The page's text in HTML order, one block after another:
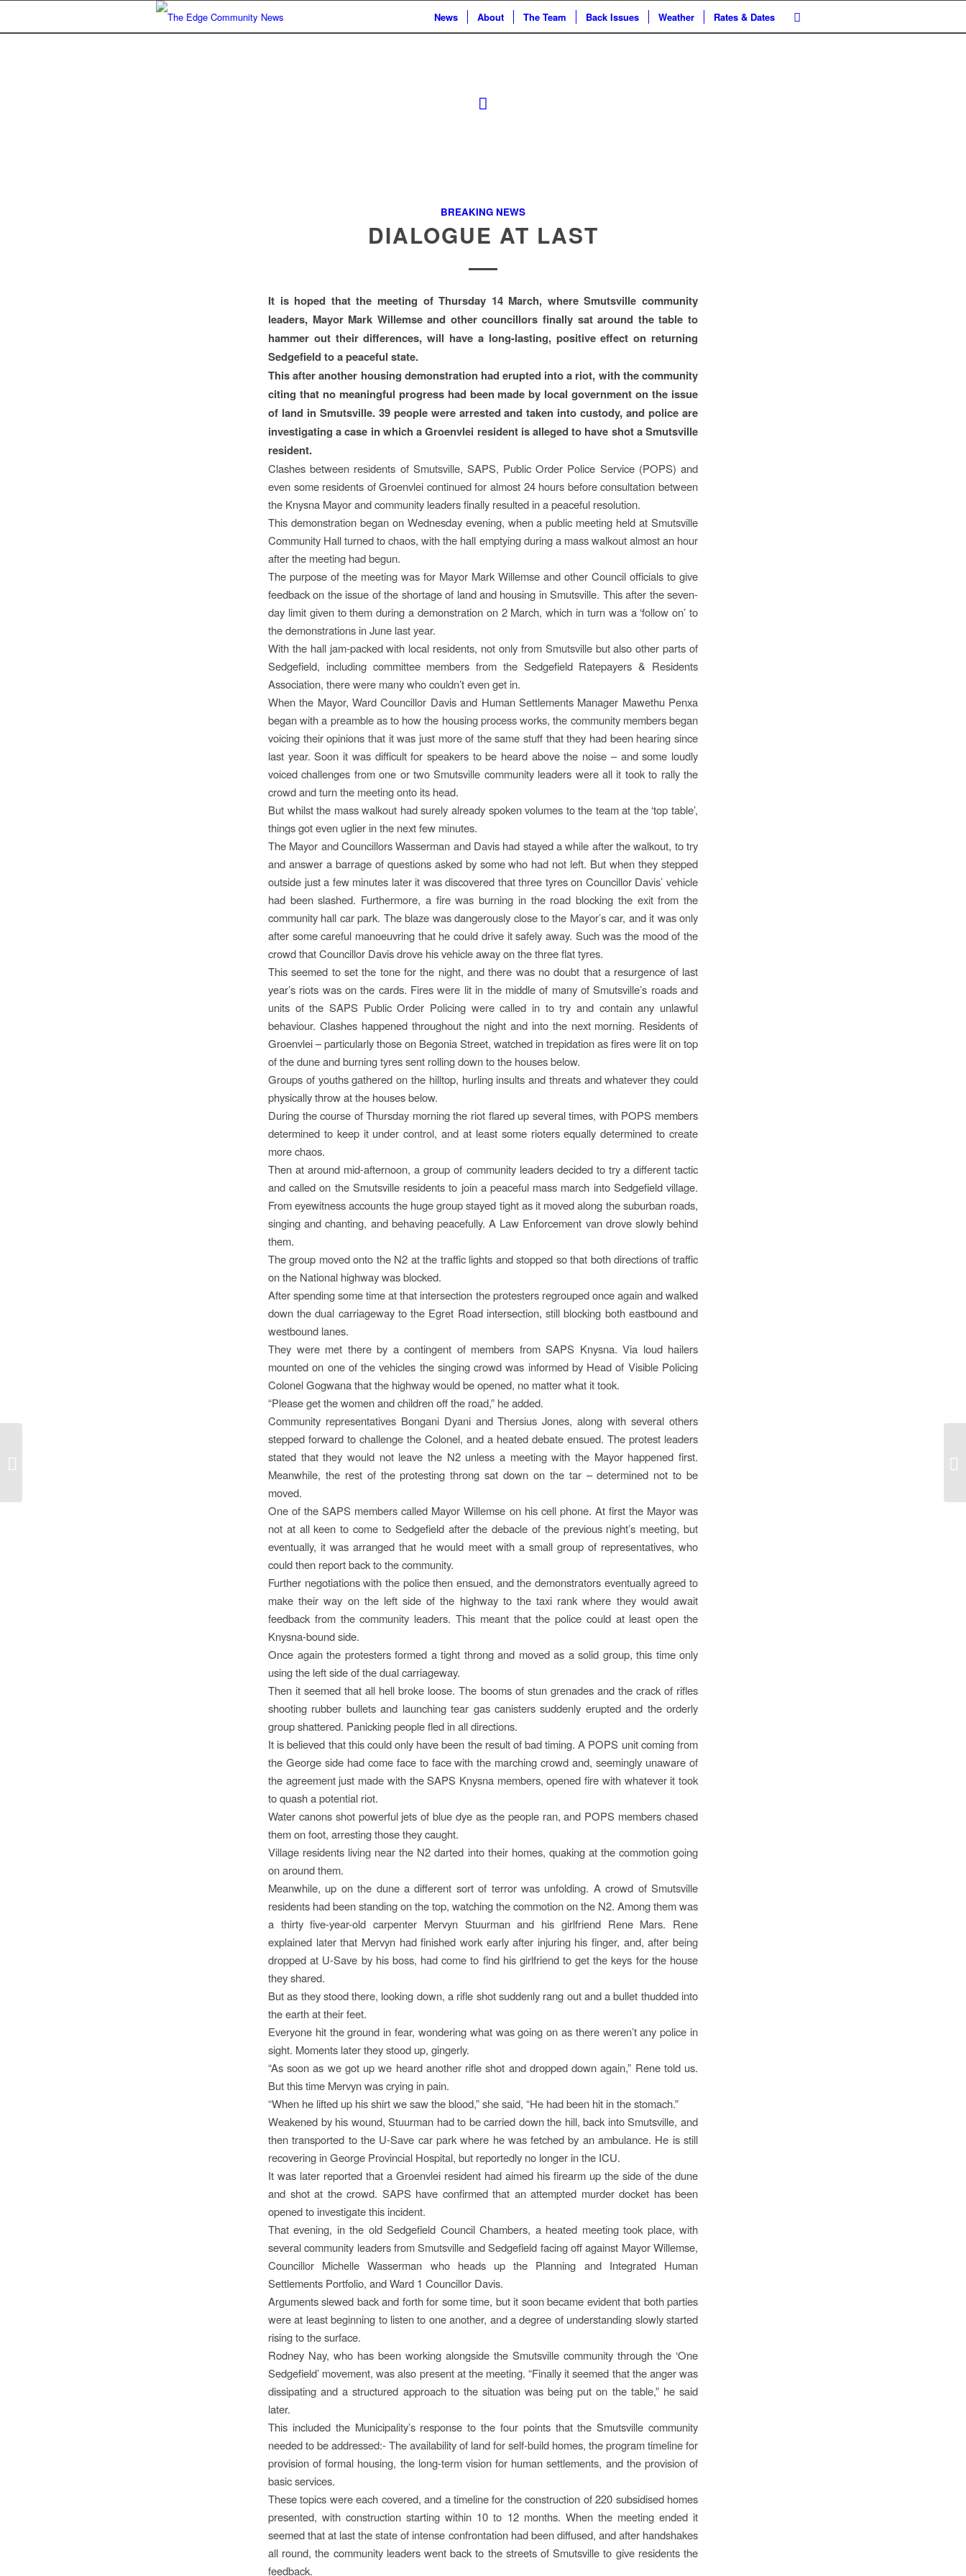
News About The Team Back Issues Weather Rates & Dates
BREAKING NEWS
DIALOGUE AT LAST
It is hoped that the meeting of Thursday 14 March, where Smutsville community
leaders, Mayor Mark Willemse and other councillors finally sat around the table to
hammer out their differences, will have a long-lasting, positive effect on returning
Sedgefield to a peaceful state.
This after another housing demonstration had erupted into a riot, with the community
citing that no meaningful progress had been made by local government on the issue
of land in Smutsville. 39 people were arrested and taken into custody, and police are
investigating a case in which a Groenvlei resident is alleged to have shot a Smutsville
resident.
Clashes between residents of Smutsville, SAPS, Public Order Police Service (POPS) and
even some residents of Groenvlei continued for almost 24 hours before consultation between
the Knysna Mayor and community leaders finally resulted in a peaceful resolution.
This demonstration began on Wednesday evening, when a public meeting held at Smutsville
Community Hall turned to chaos, with the hall emptying during a mass walkout almost an hour
after the meeting had begun.
The purpose of the meeting was for Mayor Mark Willemse and other Council officials to give
feedback on the issue of the shortage of land and housing in Smutsville. This after the seven-
day limit given to them during a demonstration on 2 March, which in turn was a ‘follow on’ to
the demonstrations in June last year.
With the hall jam-packed with local residents, not only from Smutsville but also other parts of
Sedgefield, including committee members from the Sedgefield Ratepayers & Residents
Association, there were many who couldn’t even get in.
When the Mayor, Ward Councillor Davis and Human Settlements Manager Mawethu Penxa
began with a preamble as to how the housing process works, the community members began
voicing their opinions that it was just more of the same stuff that they had been hearing since
last year. Soon it was difficult for speakers to be heard above the noise – and some loudly
voiced challenges from one or two Smutsville community leaders were all it took to rally the
crowd and turn the meeting onto its head.
But whilst the mass walkout had surely already spoken volumes to the team at the ‘top table’,
things got even uglier in the next few minutes.
The Mayor and Councillors Wasserman and Davis had stayed a while after the walkout, to try
and answer a barrage of questions asked by some who had not left. But when they stepped
outside just a few minutes later it was discovered that three tyres on Councillor Davis’ vehicle
had been slashed. Furthermore, a fire was burning in the road blocking the exit from the
community hall car park. The blaze was dangerously close to the Mayor’s car, and it was only
after some careful manoeuvring that he could drive it safely away. Such was the mood of the
crowd that Councillor Davis drove his vehicle away on the three flat tyres.
This seemed to set the tone for the night, and there was no doubt that a resurgence of last
year’s riots was on the cards. Fires were lit in the middle of many of Smutsville’s roads and
units of the SAPS Public Order Policing were called in to try and contain any unlawful
behaviour. Clashes happened throughout the night and into the next morning. Residents of
Groenvlei – particularly those on Begonia Street, watched in trepidation as fires were lit on top
of the dune and burning tyres sent rolling down to the houses below.
Groups of youths gathered on the hilltop, hurling insults and threats and whatever they could
physically throw at the houses below.
During the course of Thursday morning the riot flared up several times, with POPS members
determined to keep it under control, and at least some rioters equally determined to create
more chaos.
Then at around mid-afternoon, a group of community leaders decided to try a different tactic
and called on the Smutsville residents to join a peaceful mass march into Sedgefield village.
From eyewitness accounts the huge group stayed tight as it moved along the suburban roads,
singing and chanting, and behaving peacefully. A Law Enforcement van drove slowly behind
them.
The group moved onto the N2 at the traffic lights and stopped so that both directions of traffic
on the National highway was blocked.
After spending some time at that intersection the protesters regrouped once again and walked
down the dual carriageway to the Egret Road intersection, still blocking both eastbound and
westbound lanes.
They were met there by a contingent of members from SAPS Knysna. Via loud hailers
mounted on one of the vehicles the singing crowd was informed by Head of Visible Policing
Colonel Gogwana that the highway would be opened, no matter what it took.
“Please get the women and children off the road,” he added.
Community representatives Bongani Dyani and Thersius Jones, along with several others
stepped forward to challenge the Colonel, and a heated debate ensued. The protest leaders
stated that they would not leave the N2 unless a meeting with the Mayor happened first.
Meanwhile, the rest of the protesting throng sat down on the tar – determined not to be
moved.
One of the SAPS members called Mayor Willemse on his cell phone. At first the Mayor was
not at all keen to come to Sedgefield after the debacle of the previous night’s meeting, but
eventually, it was arranged that he would meet with a small group of representatives, who
could then report back to the community.
Further negotiations with the police then ensued, and the demonstrators eventually agreed to
make their way on the left side of the highway to the taxi rank where they would await
feedback from the community leaders. This meant that the police could at least open the
Knysna-bound side.
Once again the protesters formed a tight throng and moved as a solid group, this time only
using the left side of the dual carriageway.
Then it seemed that all hell broke loose. The booms of stun grenades and the crack of rifles
shooting rubber bullets and launching tear gas canisters suddenly erupted and the orderly
group shattered. Panicking people fled in all directions.
It is believed that this could only have been the result of bad timing. A POPS unit coming from
the George side had come face to face with the marching crowd and, seemingly unaware of
the agreement just made with the SAPS Knysna members, opened fire with whatever it took
to quash a potential riot.
Water canons shot powerful jets of blue dye as the people ran, and POPS members chased
them on foot, arresting those they caught.
Village residents living near the N2 darted into their homes, quaking at the commotion going
on around them.
Meanwhile, up on the dune a different sort of terror was unfolding. A crowd of Smutsville
residents had been standing on the top, watching the commotion on the N2. Among them was
a thirty five-year-old carpenter Mervyn Stuurman and his girlfriend Rene Mars. Rene
explained later that Mervyn had finished work early after injuring his finger, and, after being
dropped at U-Save by his boss, had come to find his girlfriend to get the keys for the house
they shared.
But as they stood there, looking down, a rifle shot suddenly rang out and a bullet thudded into
the earth at their feet.
Everyone hit the ground in fear, wondering what was going on as there weren’t any police in
sight. Moments later they stood up, gingerly.
“As soon as we got up we heard another rifle shot and dropped down again,” Rene told us.
But this time Mervyn was crying in pain.
“When he lifted up his shirt we saw the blood,” she said, “He had been hit in the stomach.”
Weakened by his wound, Stuurman had to be carried down the hill, back into Smutsville, and
then transported to the U-Save car park where he was fetched by an ambulance. He is still
recovering in George Provincial Hospital, but reportedly no longer in the ICU.
It was later reported that a Groenvlei resident had aimed his firearm up the side of the dune
and shot at the crowd. SAPS have confirmed that an attempted murder docket has been
opened to investigate this incident.
That evening, in the old Sedgefield Council Chambers, a heated meeting took place, with
several community leaders from Smutsville and Sedgefield facing off against Mayor Willemse,
Councillor Michelle Wasserman who heads up the Planning and Integrated Human
Settlements Portfolio, and Ward 1 Councillor Davis.
Arguments slewed back and forth for some time, but it soon became evident that both parties
were at least beginning to listen to one another, and a degree of understanding slowly started
rising to the surface.
Rodney Nay, who has been working alongside the Smutsville community through the ‘One
Sedgefield’ movement, was also present at the meeting. “Finally it seemed that the anger was
dissipating and a structured approach to the situation was being put on the table,” he said
later.
This included the Municipality’s response to the four points that the Smutsville community
needed to be addressed:- The availability of land for self-build homes, the program timeline for
provision of formal housing, the long-term vision for human settlements, and the provision of
basic services.
These topics were each covered, and a timeline for the construction of 220 subsidised homes
presented, with construction starting within 10 to 12 months. When the meeting ended it
seemed that at last the state of intense confrontation had been diffused, and after handshakes
all round, the community leaders went back to the streets of Smutsville to give residents the
feedback.